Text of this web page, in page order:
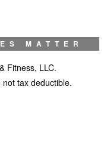
MATTER
Fitness, LLC.
tax deductible.